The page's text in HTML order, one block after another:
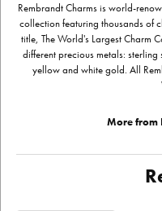
Rembrandt Charms is world-
collection featuring thousands of
title, The World's Largest Charm
different precious metals:
yellow and white gold. All
More from